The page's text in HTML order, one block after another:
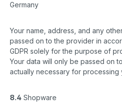
Germany
Your name, address, and any
passed on to the provider in
GDPR solely for the purpose of
Your data will only be passed on
actually necessary for processing
8.4 Shopware